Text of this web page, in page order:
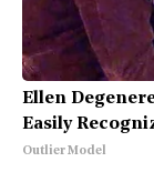
Ellen
Easily
Outlier Model